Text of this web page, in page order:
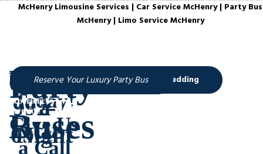
McHenry Limousine Services | Car Service McHenry | Party Bus
McHenry | Limo Service McHenry